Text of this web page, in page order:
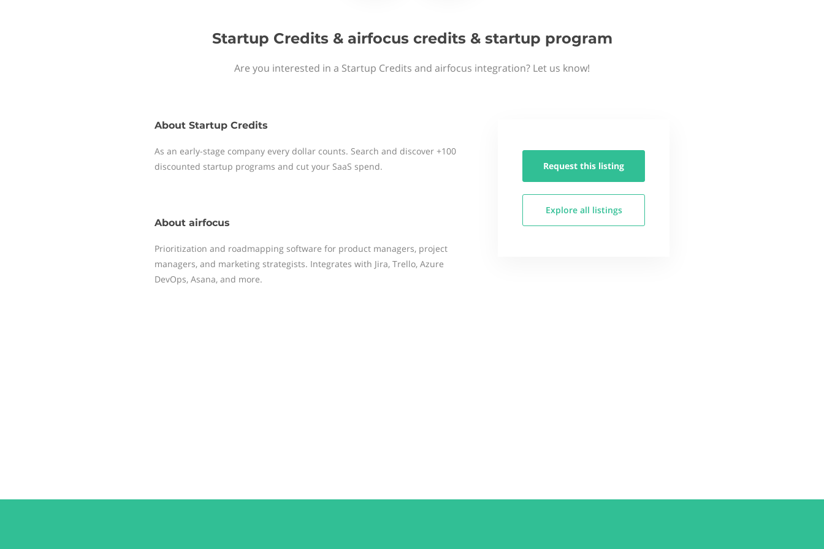
Startup Credits & airfocus credits & startup program
Are you interested in a Startup Credits and airfocus integration? Let us know!
About Startup Credits
As an early-stage company every dollar counts. Search and discover +100
discounted startup programs and cut your SaaS spend.
About airfocus
Prioritization and roadmapping software for product managers, project
managers, and marketing strategists. Integrates with Jira, Trello, Azure
DevOps, Asana, and more.
Request this listing
Explore all listings